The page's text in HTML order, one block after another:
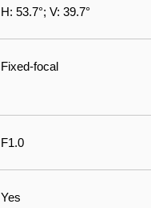
H: 53.7°; V: 39.7°
Fixed-focal
F1.0
Yes